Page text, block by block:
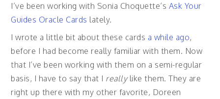
I’ve been working with Sonia Choquette’s Ask Your
Guides Oracle Cards lately.
I wrote a little bit about these cards a while ago,
before I had become really familiar with them. Now
that I’ve been working with them on a semi-regular
basis, I have to say that I reallylike them. They are
right up there with my other favorite, Doreen